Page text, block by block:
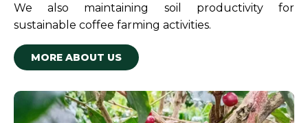
We also maintaining soil productivity for
sustainable coffee farming activities.
MORE ABOUT US